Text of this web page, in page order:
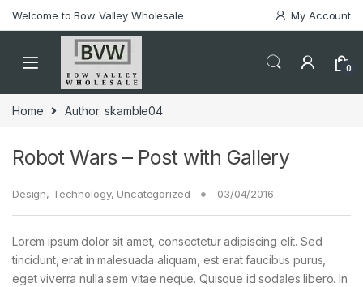
Welcome to Bow Valley Wholesale My Account
0
Home Author: skamble04
Robot Wars – Post with Gallery
Design, Technology, Uncategorized 03/04/2016
Lorem ipsum dolor sit amet, consectetur adipiscing elit. Sed
tincidunt, erat in malesuada aliquam, est erat faucibus purus,
eget viverra nulla sem vitae neque. Quisque id sodales libero. In